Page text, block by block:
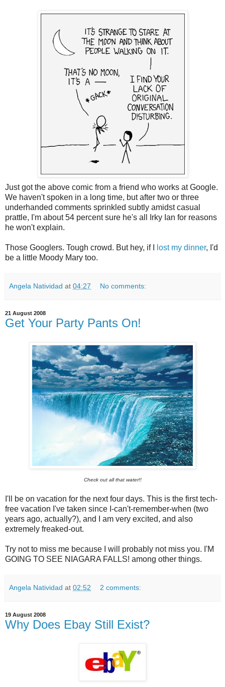
Just got the above comic from a friend who works at Google.
We haven't spoken in a long time, but after two or three
underhanded comments sprinkled subtly amidst casual
prattle, I'm about 54 percent sure he's all Irky Ian for reasons
he won't explain.
Those Googlers. Tough crowd. But hey, if I lost my dinner, I'd
be a little Moody Mary too.
Angela Natividad at 04:27 No comments:
21 August 2008
Get Your Party Pants On!
Check out all that water!!
I'll be on vacation for the next four days. This is the first tech-
free vacation I've taken since I-can't-remember-when (two
years ago, actually?), and I am very excited, and also
extremely freaked-out.
Try not to miss me because I will probably not miss you. I'M
GOING TO SEE NIAGARA FALLS! among other things.
Angela Natividad at 02:52 2 comments:
19 August 2008
Why Does Ebay Still Exist?